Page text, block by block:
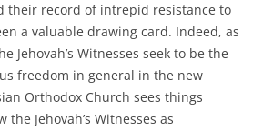
their record of intrepid resistance to
a valuable drawing card. Indeed, as
Jehovah’s Witnesses seek to be the
freedom in general in the new
Orthodox Church sees things
Jehovah’s Witnesses as